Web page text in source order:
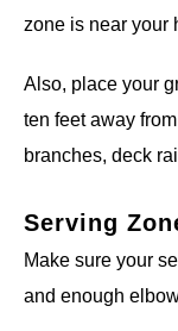
zone is near your
Also, place your
ten feet away
branches, deck
Serving
Make sure your
and enough